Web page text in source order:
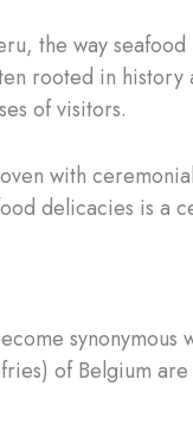
the way
rooted in
of visitors.
with
delicacies is a
fries) of Belgium